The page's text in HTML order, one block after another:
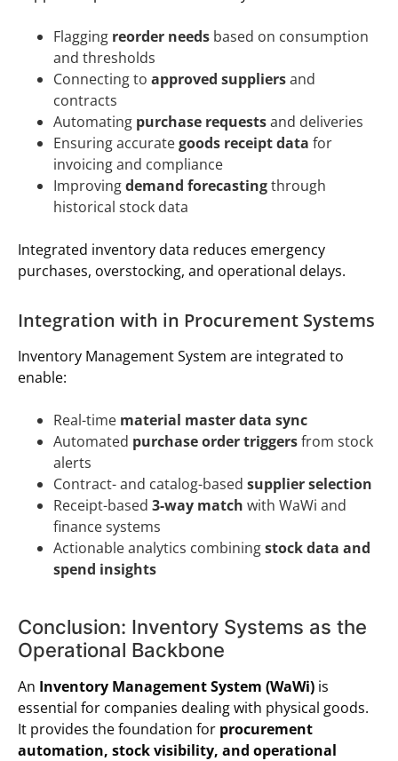
Flagging reorder needs based on consumption
and thresholds
Connecting to approved suppliersand
contracts
Automating purchase requestsand deliveries
Ensuring accurategoods receipt data for
invoicing and compliance
Improvingdemand forecastingthrough
historical stock data
Integrated inventory data reduces emergency
purchases, overstocking, and operational delays.
Integration with in Procurement Systems
Inventory Management System are integrated to
enable:
Real-time material master data sync
Automated purchase order triggersfrom stock
alerts
Contract- and catalog-based supplier selection
Receipt-based 3-way match with WaWi and
finance systems
Actionable analytics combiningstock data and
spend insights
Conclusion: Inventory Systems as the
Operational Backbone
An Inventory Management System (WaWi) is
essential for companies dealing with physical goods.
It provides the foundation for procurement
automation, stock visibility, and operational